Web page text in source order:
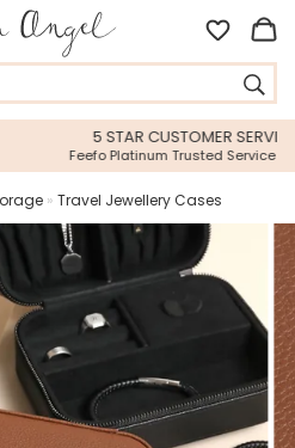
5 STAR CUSTOMER SERVICE
Platinum Trusted Service Award
» Travel Jewellery Cases